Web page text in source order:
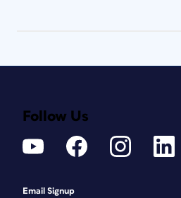
Follow Us
Email Signup